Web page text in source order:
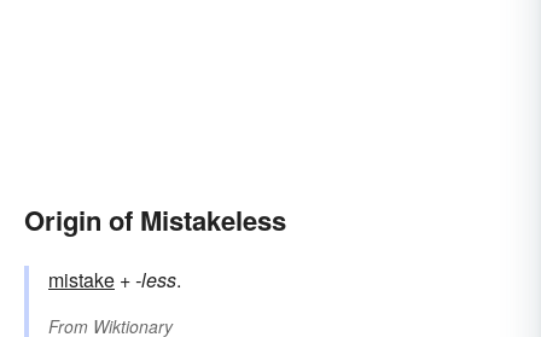
Origin of Mistakeless
mistake +‎-less.
From Wiktionary